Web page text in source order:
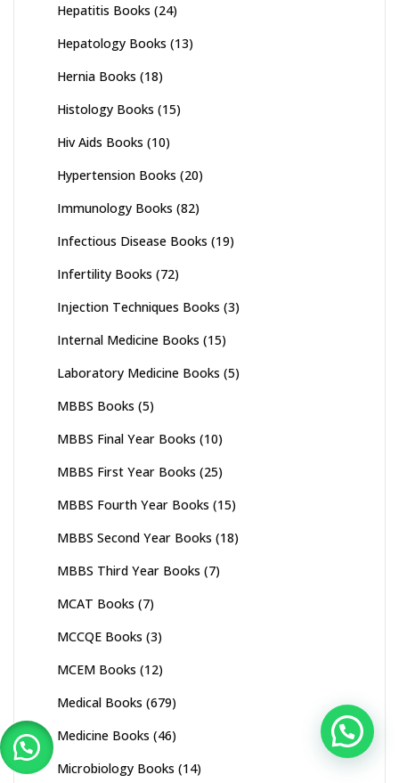
Hepatitis Books (24)
Hepatology Books (13)
Hernia Books (18)
Histology Books (15)
Hiv Aids Books (10)
Hypertension Books (20)
Immunology Books (82)
Infectious Disease Books (19)
Infertility Books (72)
Injection Techniques Books (3)
Internal Medicine Books (15)
Laboratory Medicine Books (5)
MBBS Books (5)
MBBS Final Year Books (10)
MBBS First Year Books (25)
MBBS Fourth Year Books (15)
MBBS Second Year Books (18)
MBBS Third Year Books (7)
MCAT Books (7)
MCCQE Books (3)
MCEM Books (12)
Medical Books (679)
Medicine Books (46)
Microbiology Books (14)